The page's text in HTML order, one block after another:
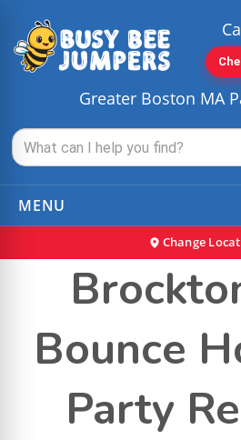
Greater Boston MA
MENU
Change
Bounce
Party